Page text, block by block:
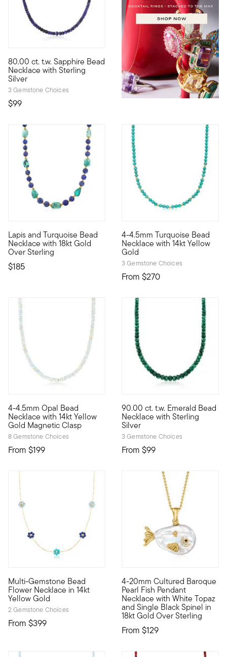
80.00 ct. t.w. Sapphire Bead
Necklace with Sterling
Silver
3 Gemstone Choices
$99
For a distinctive and refined look, try a sleek single strand
Lapis and Turquoise Bead
Necklace with 18kt Gold
Over Sterling
$185
8.5mm round lapis beads alternate with 12x12mm free-form
4-4.5mm Turquoise Bead
Necklace with 14kt Yellow
Gold
3 Gemstone Choices
From $270
Define your style with
4-4.5mm Opal Bead
Necklace with 14kt Yellow
Gold Magnetic Clasp
8 Gemstone Choices
From $199
Simply serendipitous, this 4-4.5mm round opal rondelle
90.00 ct. t.w. Emerald Bead
Necklace with Sterling
Silver
3 Gemstone Choices
From $99
Beads are back! This
Multi-Gemstone Bead
Flower Necklace in 14kt
Yellow Gold
2 Gemstone Choices
From $399
Define your style with stack-and-layer essentials from our
4-20mm Cultured Baroque
Pearl Fish Pendant
Necklace with White Topaz
and Single Black Spinel in
18kt Gold Over Sterling
From $129
A true seaside treasure, our